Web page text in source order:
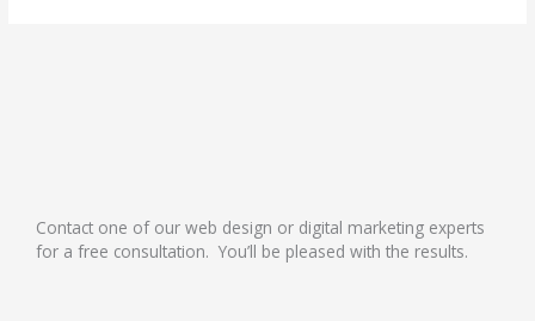
Contact one of our web design or digital marketing experts
for a free consultation. You’ll be pleased with the results.